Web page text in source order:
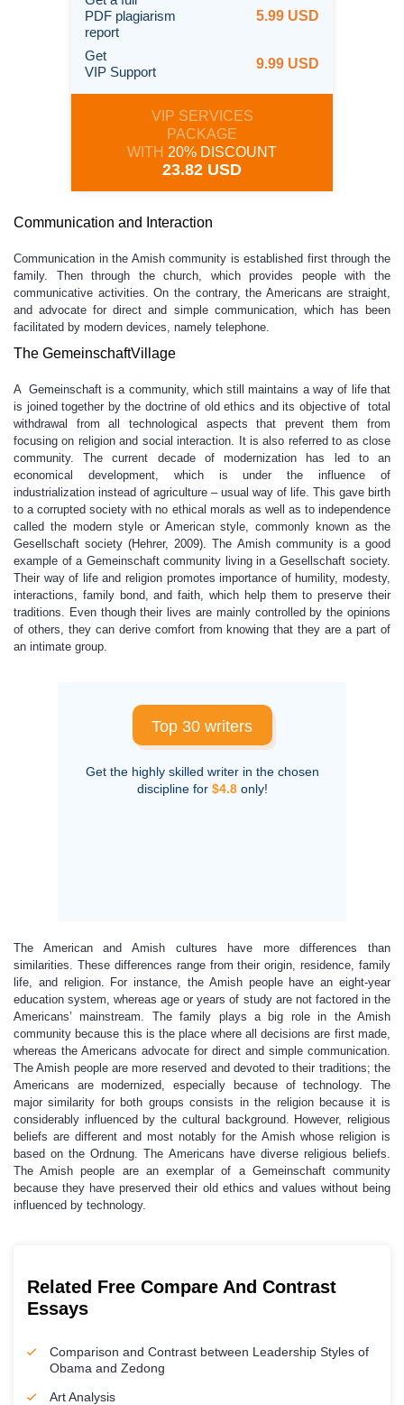
PDF plagiarism
report
5.99 USD
Get
VIP Support
9.99 USD
VIP SERVICES
PACKAGE
WITH 20% DISCOUNT
23.82 USD
Communication and Interaction
Communication in the Amish community is established first through the
family. Then through the church, which provides people with the
communicative activities. On the contrary, the Americans are straight,
and advocate for direct and simple communication, which has been
facilitated by modern devices, namely telephone.
The GemeinschaftVillage
A Gemeinschaft is a community, which still maintains a way of life that
is joined together by the doctrine of old ethics and its objective of total
withdrawal from all technological aspects that prevent them from
focusing on religion and social interaction. It is also referred to as close
community. The current decade of modernization has led to an
economical development, which is under the influence of
industrialization instead of agriculture – usual way of life. This gave birth
to a corrupted society with no ethical morals as well as to independence
called the modern style or American style, commonly known as the
Gesellschaft society (Hehrer, 2009). The Amish community is a good
example of a Gemeinschaft community living in a Gesellschaft society.
Their way of life and religion promotes importance of humility, modesty,
interactions, family bond, and faith, which help them to preserve their
traditions. Even though their lives are mainly controlled by the opinions
of others, they can derive comfort from knowing that they are a part of
an intimate group.
Top 30 writers
Get the highly skilled writer in the chosen
discipline for $4.8only!
The American and Amish cultures have more differences than
similarities. These differences range from their origin, residence, family
life, and religion. For instance, the Amish people have an eight-year
education system, whereas age or years of study are not factored in the
Americans’ mainstream. The family plays a big role in the Amish
community because this is the place where all decisions are first made,
whereas the Americans advocate for direct and simple communication.
The Amish people are more reserved and devoted to their traditions; the
Americans are modernized, especially because of technology. The
major similarity for both groups consists in the religion because it is
considerably influenced by the cultural background. However, religious
beliefs are different and most notably for the Amish whose religion is
based on the Ordnung. The Americans have diverse religious beliefs.
The Amish people are an exemplar of a Gemeinschaft community
because they have preserved their old ethics and values without being
influenced by technology.
Related Free Compare And Contrast
Essays
Comparison and Contrast between Leadership Styles of
Obama and Zedong
Art Analysis